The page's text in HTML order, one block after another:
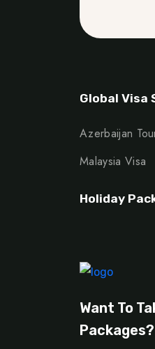
Global Visa
Azerbaijan
Malaysia Visa
Holiday
Want To
Packages?